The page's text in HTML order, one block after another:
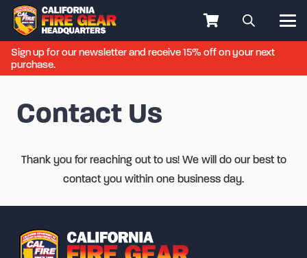
Sign up for our newsletter and receive 15% off on your next
purchase.
Contact Us
Thank you for reaching out to us! We will do our best to
contact you within one business day.